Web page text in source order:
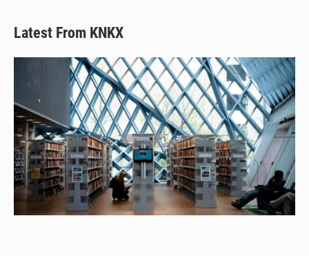
Latest From KNKX